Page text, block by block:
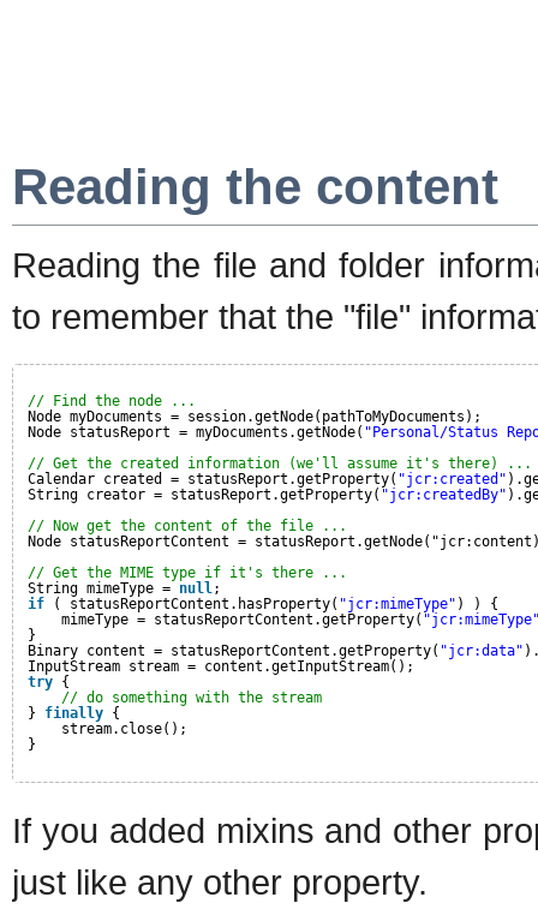
Reading the content
Reading the file and folder
to remember that the "file"
// Find the node ...
Node myDocuments = session.getNode(pathToMyDocuments);
Node statusReport = myDocuments.getNode( "Personal/Status
// Get the created information (we'll assume it's there) ...
Calendar created = statusReport.getProperty( "jcr:created"
String creator = statusReport.getProperty( "jcr:createdBy"
// Now get the content of the file ...
Node statusReportContent =
// Get the MIME type if it's there ...
String mimeType = null ;
if
( statusReportContent.hasProperty( "jcr:mimeType" ) ) {
mimeType = statusReportContent.getProperty(
}
Binary content = statusReportContent.getProperty( "jcr:data"
InputStream stream = content.getInputStream();
try {
// do something with the stream
} finally {
stream.close();
}
If you added mixins and other
just like any other property.